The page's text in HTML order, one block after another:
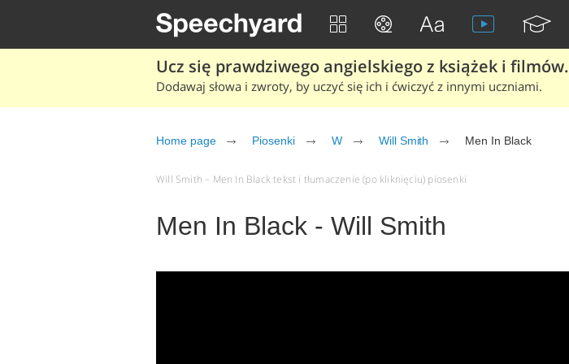
Ucz się prawdziwego angielskiego z książek i filmów.
Dodawaj słowa i zwroty, by uczyć się ich i ćwiczyć z innymi uczniami.
Home page Piosenki W Will Smith Men In Black
Will Smith – Men In Black tekst i tłumaczenie (po kliknięciu) piosenki
Men In Black - Will Smith